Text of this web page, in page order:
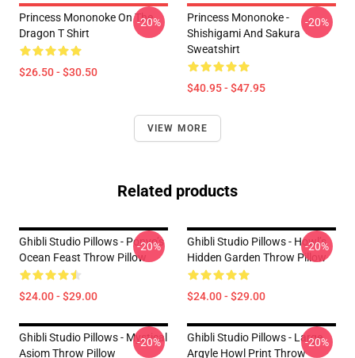
Princess Mononoke On The
Dragon T Shirt
$26.50 - $30.50
-20%
Princess Mononoke -
Shishigami And Sakura
Sweatshirt
$40.95 - $47.95
-20%
VIEW MORE
Related products
Ghibli Studio Pillows - Ponyo’s
Ocean Feast Throw Pillow
$24.00 - $29.00
-20%
Ghibli Studio Pillows - Howl’s
Hidden Garden Throw Pillow
$24.00 - $29.00
-20%
Ghibli Studio Pillows - Mystical
Asiom Throw Pillow
-20%
Ghibli Studio Pillows - Large
Argyle Howl Print Throw
-20%